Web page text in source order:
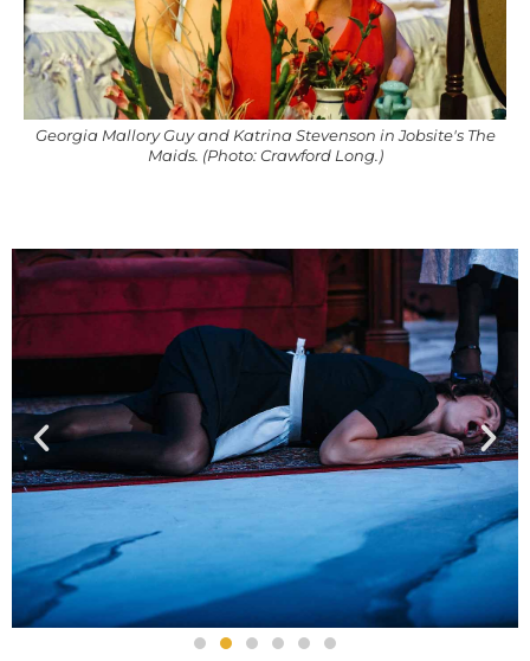
Georgia Mallory Guy and Katrina Stevenson in Jobsite's The
Maids. (Photo: Crawford Long.)